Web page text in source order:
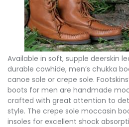
Available in soft, supple deerskin
durable cowhide, men’s chukka
canoe sole or crepe sole.
boots for men are handmade
crafted with great attention to
style. The crepe sole moccasin
insoles for excellent shock